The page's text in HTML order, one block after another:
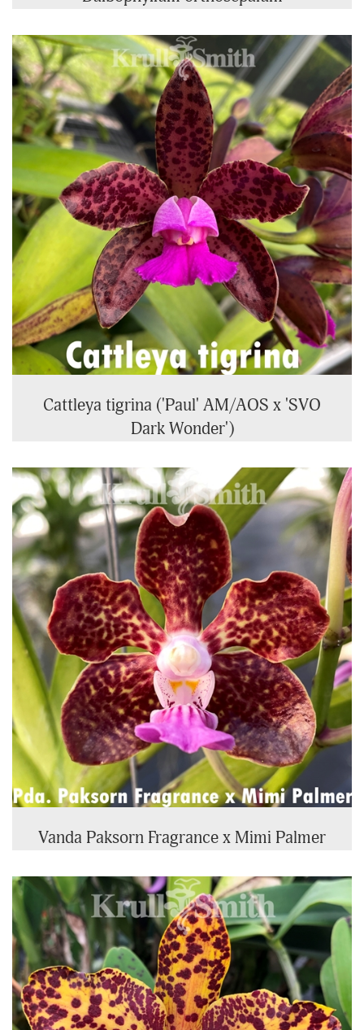
Cattleya tigrina ('Paul' AM/AOS x 'SVO
Dark Wonder')
Vanda Paksorn Fragrance x Mimi Palmer